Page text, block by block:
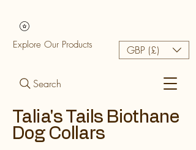
Explore Our Products GBP (£)
Search
Talia's Tails Biothane
Dog Collars